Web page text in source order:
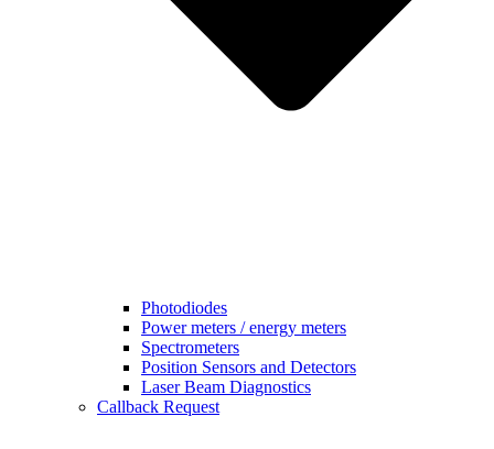
Photodiodes
Power meters / energy meters
Spectrometers
Position Sensors and Detectors
Laser Beam Diagnostics
Callback Request